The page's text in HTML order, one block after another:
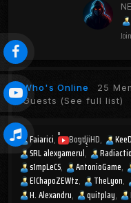
Who's Online 25
Guests (See full list)
Faiarici BogdiiHD
SRL alexgamerul
s1mpLeCS
AntonioGame
ElChapoZEWtz
TheLyon
H. Alexandru
quitplay